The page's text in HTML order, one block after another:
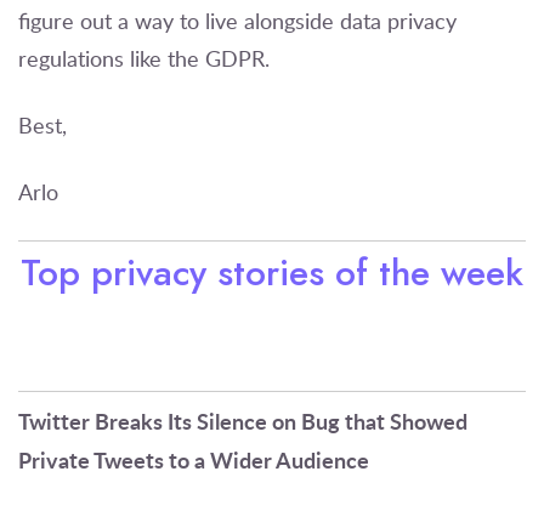
figure out a way to live alongside data privacy
regulations like the GDPR.
Best,
Arlo
Top privacy stories of the week
Twitter Breaks Its Silence on Bug that Showed
Private Tweets to a Wider Audience